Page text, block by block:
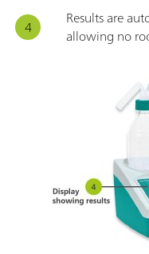
Results are
allowing no